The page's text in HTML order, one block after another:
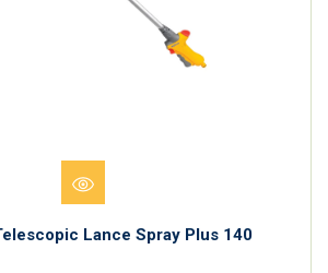
Lance Spray Plus 140